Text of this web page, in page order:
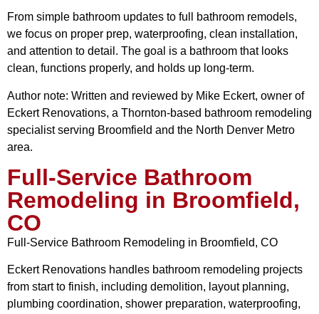
From simple bathroom updates to full bathroom remodels,
we focus on proper prep, waterproofing, clean installation,
and attention to detail. The goal is a bathroom that looks
clean, functions properly, and holds up long-term.
Author note: Written and reviewed by Mike Eckert, owner of
Eckert Renovations, a Thornton-based bathroom remodeling
specialist serving Broomfield and the North Denver Metro
area.
Full-Service Bathroom
Remodeling in Broomfield,
CO
Full-Service Bathroom Remodeling in Broomfield, CO
Eckert Renovations handles bathroom remodeling projects
from start to finish, including demolition, layout planning,
plumbing coordination, shower preparation, waterproofing,